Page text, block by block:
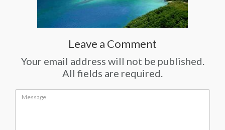
Leave a Comment
Your email address will not be published.
All fields are required.